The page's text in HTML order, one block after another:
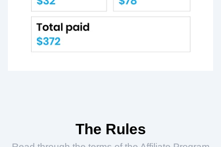
The Rules